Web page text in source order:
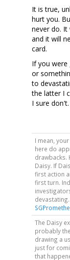
It is true,
hurt you.
never do.
and it will
card.
If you were
or
to
the latter I
I sure don't.
I mean,
here do
drawbacks.
Daisy. If
first action
first turn.
The Daisy
probably
drawing a
just for
that